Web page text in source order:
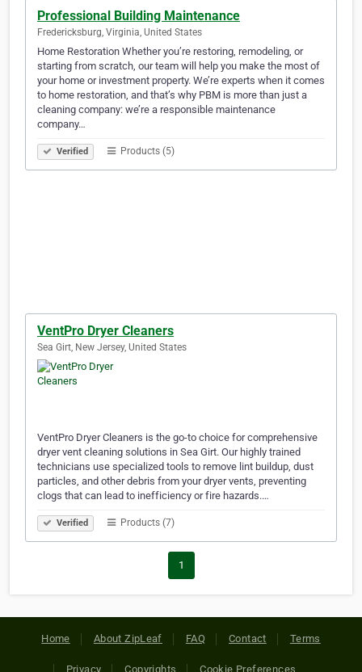
Professional Building Maintenance
Fredericksburg, Virginia, United States
Home Restoration Whether you’re restoring, remodeling, or
starting from scratch, our team will help you make the most of
your home or investment property. We’re experts when it comes
to home restoration, and that’s why PBM is more than just a
cleaning company: we’re a responsible maintenance
company…
Verified Products (5)
VentPro Dryer Cleaners
Sea Girt, New Jersey, United States
VentPro Dryer Cleaners is the go-to choice for comprehensive
dryer vent cleaning solutions in Sea Girt. Our highly trained
technicians use specialized tools to remove lint buildup, dust
particles, and other debris from your dryer vents, preventing
clogs that can lead to inefficiency or fire hazards.…
Verified Products (7)
1
Home About ZipLeaf FAQ Contact Terms
Privacy Copyrights Cookie Preferences